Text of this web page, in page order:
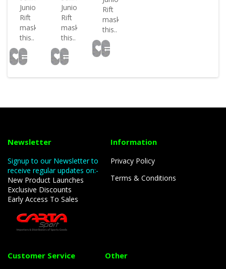
Junior
Rift
mask
this..
Junior
Rift
mask
this..
Rift
mask
this..
Newsletter
Signup to our Newsletter to
receive regular updates on:-
New Product Launches
Exclusive Discounts
Early Access To Sales
Information
Privacy Policy
Terms & Conditions
Customer Service Other